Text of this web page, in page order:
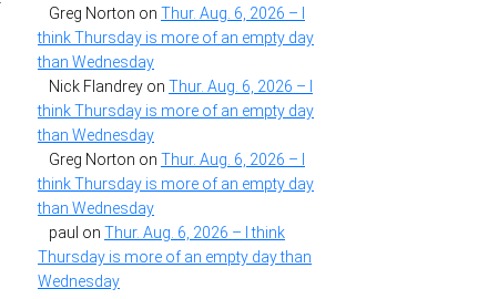
Greg Norton on Thur. Aug. 6, 2026 – I
think Thursday is more of an empty day
than Wednesday
Nick Flandrey on Thur. Aug. 6, 2026 – I
think Thursday is more of an empty day
than Wednesday
Greg Norton on Thur. Aug. 6, 2026 – I
think Thursday is more of an empty day
than Wednesday
paul on Thur. Aug. 6, 2026 – I think
Thursday is more of an empty day than
Wednesday